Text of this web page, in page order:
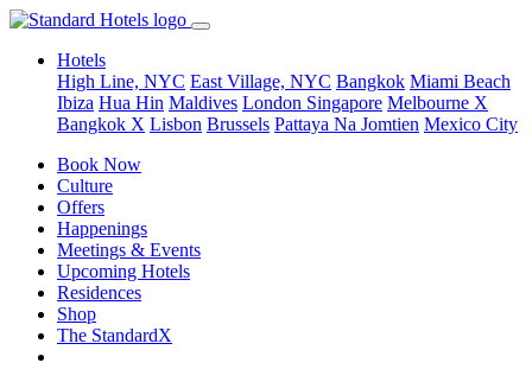
Hotels
High Line, NYC East Village, NYC Bangkok Miami Beach
Ibiza Hua Hin Maldives London Singapore Melbourne X
Bangkok X Lisbon Brussels Pattaya Na Jomtien Mexico City
Book Now
Culture
Offers
Happenings
Meetings & Events
Upcoming Hotels
Residences
Shop
The StandardX